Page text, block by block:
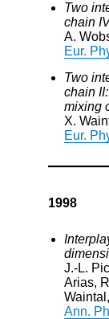
Two
chain
A.
Eur.
Two
chain
mixing
X.
Eur.
1998
J.-L.
Arias,
Ann.